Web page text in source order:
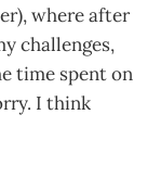
where after
challenges,
time spent on
I think